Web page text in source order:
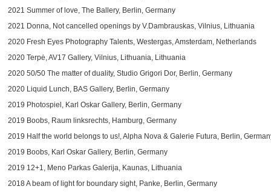
2021 Summer of love, The Ballery, Berlin, Germany
2021 Donna, Not cancelled openings by V.Dambrauskas, Vilnius, Lithuania
2020 Fresh Eyes Photography Talents, Westergas, Amsterdam, Netherlands
2020 Terpė, AV17 Gallery, Vilnius, Lithuania, Lithuania
2020 50/50 The matter of duality, Studio Grigori Dor, Berlin, Germany
2020 Liquid Lunch, BAS Gallery, Berlin, Germany
2019 Photospiel, Karl Oskar Gallery, Berlin, Germany
2019 Boobs, Raum linksrechts, Hamburg, Germany
2019 Half the world belongs to us!, Alpha Nova & Galerie Futura, Berlin,
2019 Boobs, Karl Oskar Gallery, Berlin, Germany
2019 12+1, Meno Parkas Galerija, Kaunas, Lithuania
2018 A beam of light for boundary sight, Panke, Berlin, Germany